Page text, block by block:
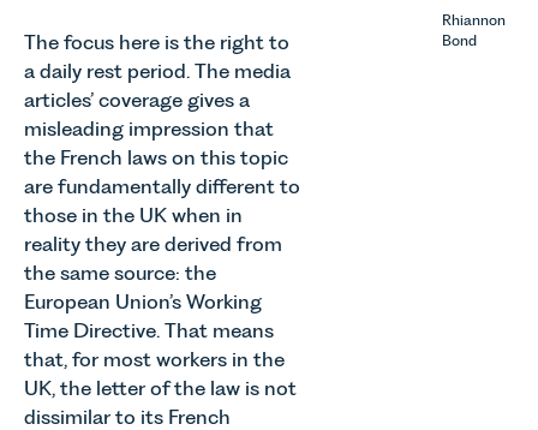
The focus here is the right to
a daily rest period. The media
articles’ coverage gives a
misleading impression that
the French laws on this topic
are fundamentally different to
those in the UK when in
reality they are derived from
the same source: the
European Union’s Working
Time Directive. That means
that, for most workers in the
UK, the letter of the law is not
dissimilar to its French
and labour
pressures
investors
Norfolk
Charity,
Rhiannon
Bond